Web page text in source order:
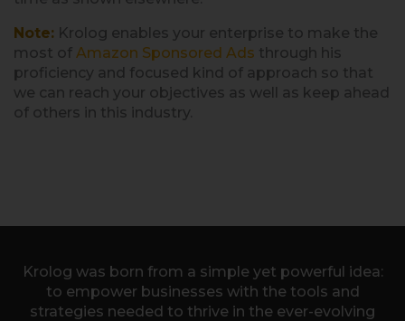
Note: Krolog enables your enterprise to make the
most of Amazon Sponsored Ads through his
proficiency and focused kind of approach so that
we can reach your objectives as well as keep ahead
of others in this industry.
Krolog was born from a simple yet powerful idea:
to empower businesses with the tools and
strategies needed to thrive in the ever-evolving